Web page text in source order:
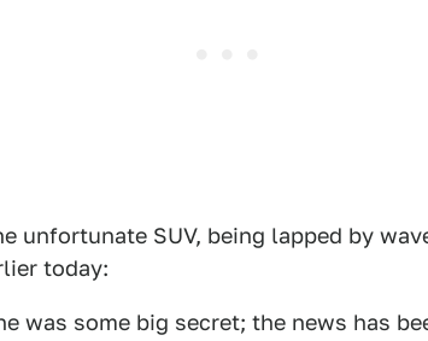
unfortunate SUV, being lapped by
today:
was some big secret; the news has